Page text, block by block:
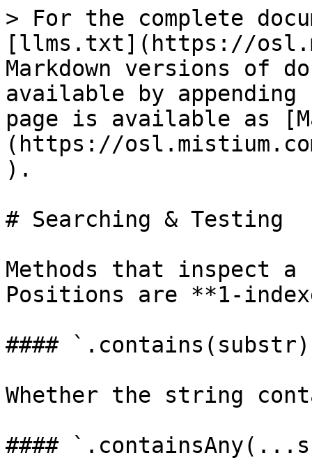
> For the complete
[llms.txt](https://
Markdown versions of
available by
page is available as
(https://
).
# Searching & Testing
Methods that inspect
Positions are **1-
####
Whether the string
####